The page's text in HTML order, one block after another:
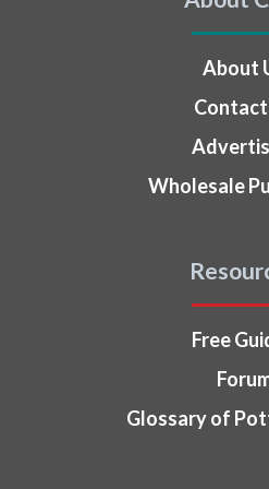
About
Contact
Wholesale
Free
Glossary of